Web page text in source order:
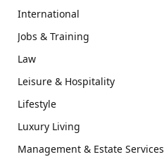
International
Jobs & Training
Law
Leisure & Hospitality
Lifestyle
Luxury Living
Management & Estate Services